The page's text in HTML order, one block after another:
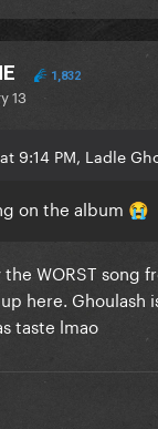
1,832
13
9:14 PM, Ladle
on the album 😭
WORST song
here. Ghoulash
taste lmao